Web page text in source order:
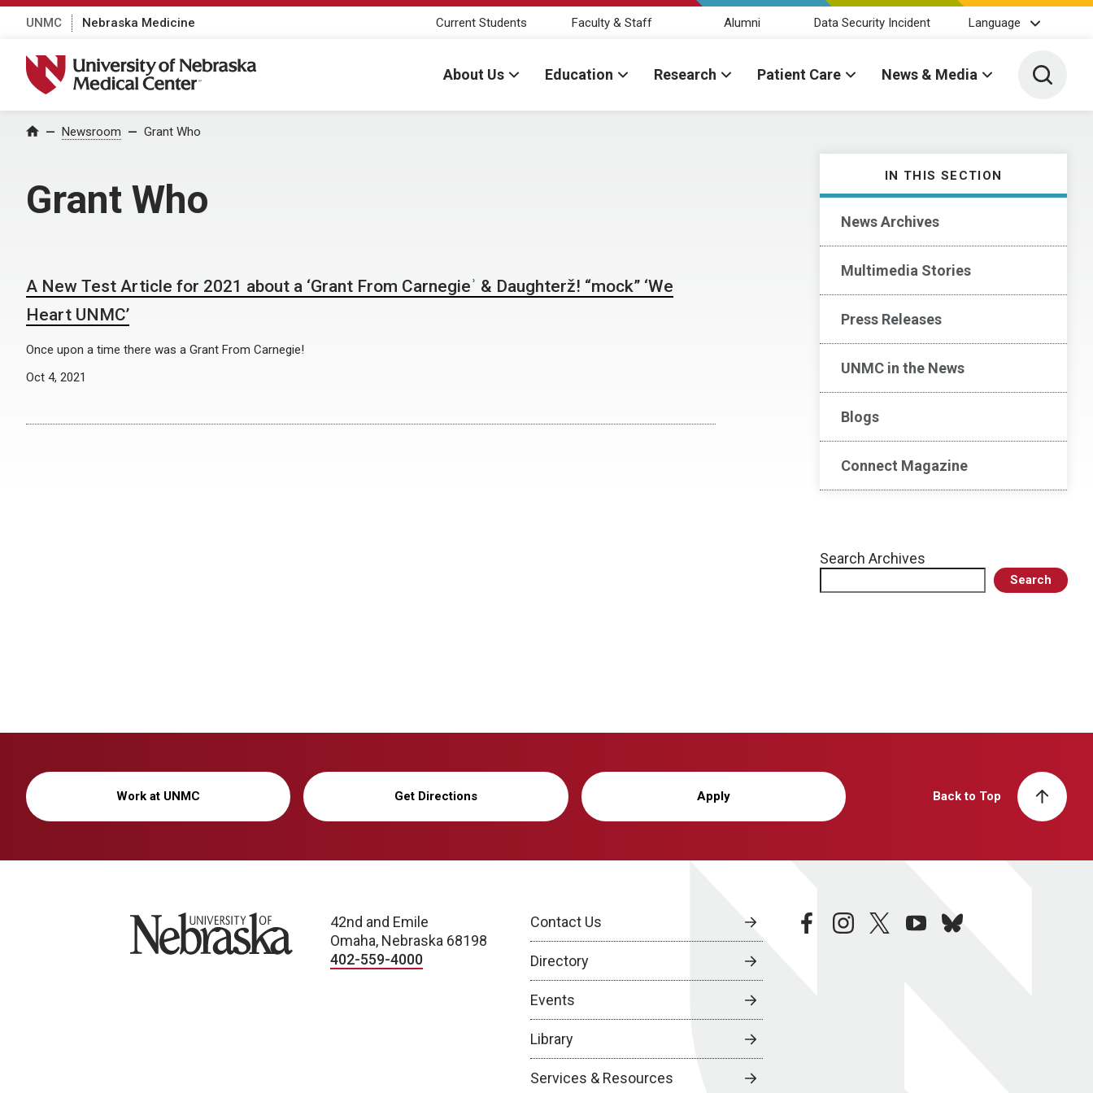
UNMC Nebraska Medicine Current Students Faculty & Staff Alumni Data Security Incident Language
University of Nebraska Medical Center
About Us Education Research Patient Care News & Media Toggle
Home Newsroom Grant Who
Grant Who
IN THIS SECTION
News Archives
Multimedia Stories
Press Releases
UNMC in the News
Blogs
Connect Magazine
Search Archives
Search
A New Test Article for 2021 about a ‘Grant From Carnegieʾ & Daughterž! “mock” ‘We
Heart UNMC’
Once upon a time there was a Grant From Carnegie!
Oct 4, 2021
Work at UNMC Get Directions Apply Back to Top
University of Nebraska
42nd and Emile
Omaha, Nebraska 68198
402-559-4000
Contact Us
Directory
Events
Library
Services & Resources
facebookinstagramtwitteryoutubebluesky